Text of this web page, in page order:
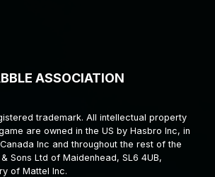
ASSOCIATION
trademark. All intellectual property
are owned in the US by Hasbro Inc, in
Inc and throughout the rest of the
Sons Ltd of Maidenhead, SL6 4UB,
of Mattel Inc.